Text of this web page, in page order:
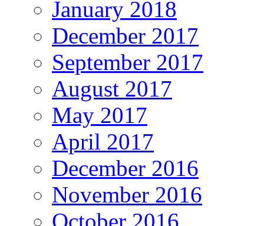
January 2018
December 2017
September 2017
August 2017
May 2017
April 2017
December 2016
November 2016
October 2016